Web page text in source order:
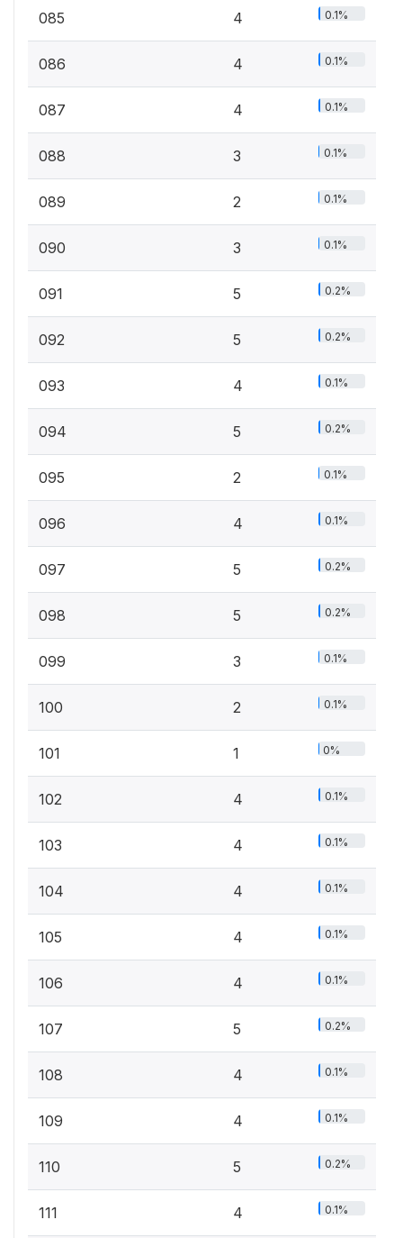
085 4 0.1%
086 4 0.1%
087 4 0.1%
088 3 0.1%
089 2 0.1%
090 3 0.1%
091 5 0.2%
092 5 0.2%
093 4 0.1%
094 5 0.2%
095 2 0.1%
096 4 0.1%
097 5 0.2%
098 5 0.2%
099 3 0.1%
100 2 0.1%
101 1 0%
102 4 0.1%
103 4 0.1%
104 4 0.1%
105 4 0.1%
106 4 0.1%
107 5 0.2%
108 4 0.1%
109 4 0.1%
110 5 0.2%
111 4 0.1%